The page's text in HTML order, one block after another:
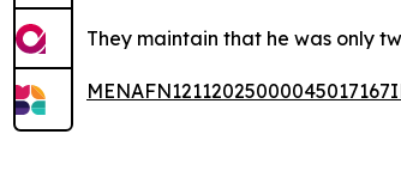
They maintain that he was only